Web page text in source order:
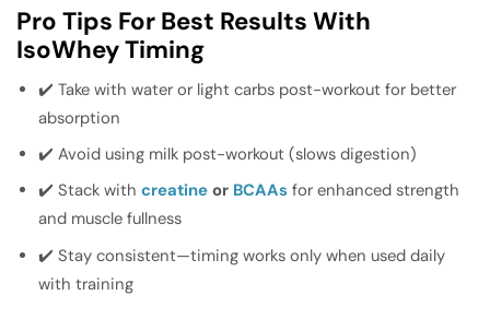
Pro Tips For Best Results With
IsoWhey Timing
✔️ Take with water or light carbs post-workout for better
absorption
✔️ Avoid using milk post-workout (slows digestion)
✔️ Stack with creatine or BCAAs for enhanced strength
and muscle fullness
✔️ Stay consistent—timing works only when used daily
with training